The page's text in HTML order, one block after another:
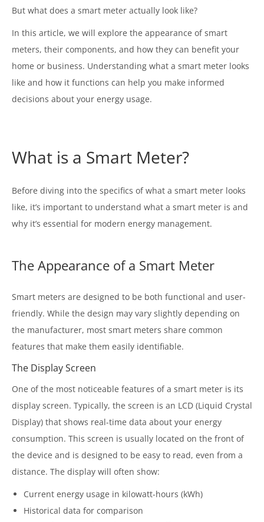
But what does a smart meter actually look like?
In this article, we will explore the appearance of smart
meters, their components, and how they can benefit your
home or business. Understanding what a smart meter looks
like and how it functions can help you make informed
decisions about your energy usage.
What is a Smart Meter?
Before diving into the specifics of what a smart meter looks
like, it’s important to understand what a smart meter is and
why it’s essential for modern energy management.
The Appearance of a Smart Meter
Smart meters are designed to be both functional and user-
friendly. While the design may vary slightly depending on
the manufacturer, most smart meters share common
features that make them easily identifiable.
The Display Screen
One of the most noticeable features of a smart meter is its
display screen. Typically, the screen is an LCD (Liquid Crystal
Display) that shows real-time data about your energy
consumption. This screen is usually located on the front of
the device and is designed to be easy to read, even from a
distance. The display will often show:
Current energy usage in kilowatt-hours (kWh)
Historical data for comparison